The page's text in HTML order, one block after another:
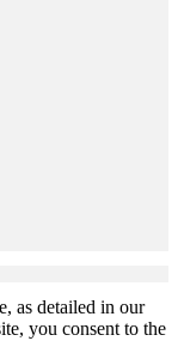
as detailed in our
you consent to the